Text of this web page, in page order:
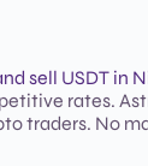
sell USDT in
rates.
traders. No